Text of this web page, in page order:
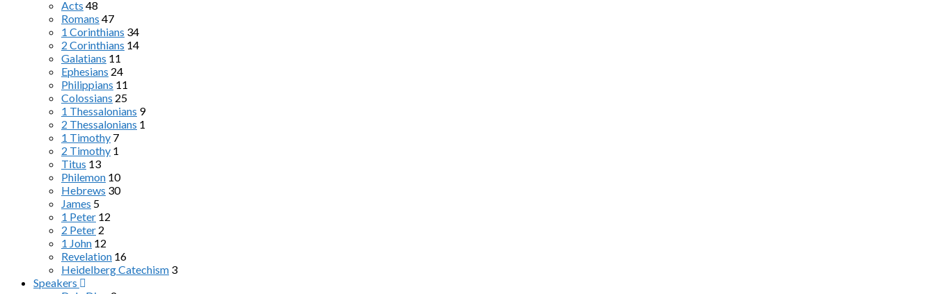
Acts 48
Romans 47
1 Corinthians 34
2 Corinthians 14
Galatians 11
Ephesians 24
Philippians 11
Colossians 25
1 Thessalonians 9
2 Thessalonians 1
1 Timothy 7
2 Timothy 1
Titus 13
Philemon 10
Hebrews 30
James 5
1 Peter 12
2 Peter 2
1 John 12
Revelation 16
Heidelberg Catechism 3
Speakers